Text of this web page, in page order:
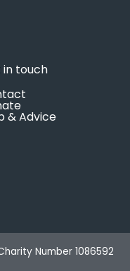
in touch
& Advice
Number 1086592